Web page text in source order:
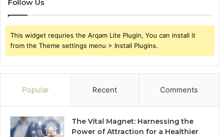
Follow Us
This widget requries the Arqam Lite Plugin, You can install it
from the Theme settings menu > Install Plugins.
Popular Recent Comments
The Vital Magnet: Harnessing the
Power of Attraction for a Healthier